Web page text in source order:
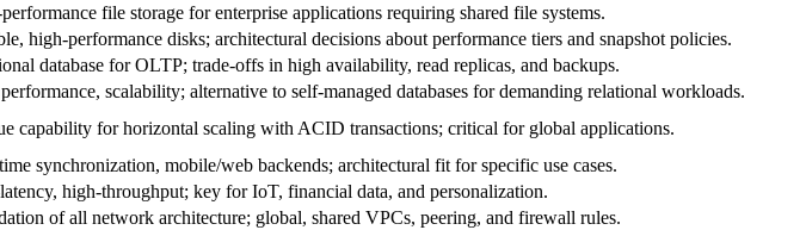
file storage for enterprise applications requiring shared file systems.
high‑performance disks; architectural decisions about performance tiers and snapshot policies.
database for OLTP; trade‑offs in high availability, read replicas, and backups.
scalability; alternative to self‑managed databases for demanding relational workloads.
capability for horizontal scaling with ACID transactions; critical for global applications.
synchronization, mobile/web backends; architectural fit for specific use cases.
high‑throughput; key for IoT, financial data, and personalization.
of all network architecture; global, shared VPCs, peering, and firewall rules.